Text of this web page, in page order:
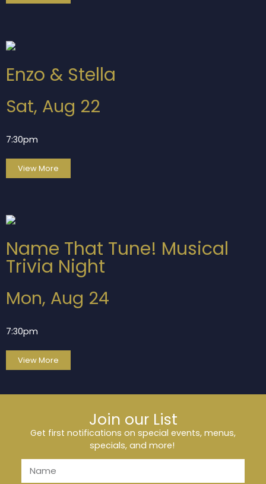
Enzo & Stella
Sat, Aug 22
7:30pm
View More
Name That Tune! Musical
Trivia Night
Mon, Aug 24
7:30pm
View More
Join our List
Get first notifications on special events, menus,
specials, and more!